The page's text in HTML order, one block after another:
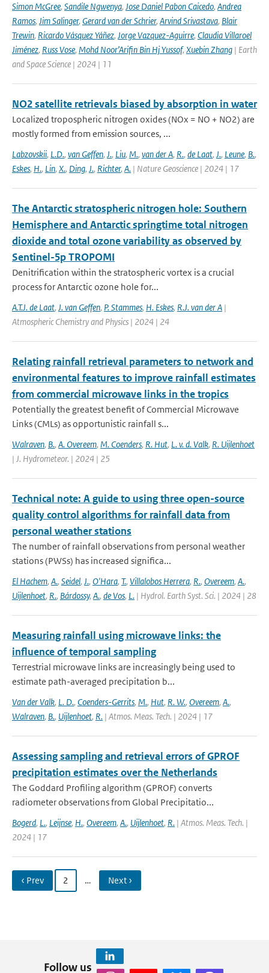
Simon McGree, Sandile Ngwenya, Jose Daniel Pabon Caicedo, Andrea
Ramos, Jim Salinger, Gerard van der Schrier, Arvind Srivastava, Blair
Trewin, Ricardo Vásquez Yáñez, Jorge Vazquez-Aguirre, Claudia Villaroel
Jiménez, Russ Vose, Mohd Noor’Arifin Bin Hj Yussof, Xuebin Zhang | Earth
and Space Science | 2024 | 11
NO2 satellite retrievals biased by absorption in water
Localized tropospheric nitrogen oxides (NOx = NO + NO2) are
mostly formed from emission sources, ...
Labzovskii, L.D., van Geffen, J., Liu, M., van der A, R., de Laat, J., Leune, B.,
Eskes, H., Lin, X., Ding, J., Richter, A. | Nature Geoscience | 2024 | 17
The Antarctic stratospheric nitrogen hole: Southern
Hemisphere and Antarctic springtime total nitrogen
dioxide and total ozone variability as observed by
Sentinel-5p TROPOMI
Denitrification within the stratospheric vortex is a crucial
process for Antarctic ozone hole for...
A.T.J. de Laat, J. van Geffen, P. Stammes, H. Eskes, R.J. van der A |
Atmospheric Chemistry and Physics | 2024 | 24
Relating rainfall retrieval parameters to network and
environmental features to improve rainfall estimates
from commercial microwave links in the tropics
Potentially the greatest benefit of Commercial Microwave
Links (CMLs) as opportunistic rainfall s...
Walraven, B., A. Overeem, M. Coenders, R. Hut, L. v. d. Valk, R. Uijlenhoet
| J. Hydrometeor. | 2024 | 25
Technical note: A guide to using three open-source
quality control algorithms for rainfall data from
personal weather stations
The number of rainfall observations from personal weather
stations (PWSs) has increased significa...
El Hachem, A., Seidel, J., O'Hara, T., Villalobos Herrera, R., Overeem, A.,
Uijlenhoet, R., Bárdossy, A., de Vos, L. | Hydrol. Earth Syst. Sci. | 2024 | 28
Measuring rainfall using microwave links: the
influence of temporal sampling
Terrestrial microwave links are increasingly being used to
estimate path-averaged precipitation b...
Van der Valk, L. D., Coenders-Gerrits, M., Hut, R. W., Overeem, A.,
Walraven, B., Uijlenhoet, R. | Atmos. Meas. Tech. | 2024 | 17
Assessing sampling and retrieval errors of GPROF
precipitation estimates over the Netherlands
The Goddard Profiling algorithm (GPROF) converts
radiometer observations from Global Precipitatio...
Bogerd, L., Leijnse, H., Overeem, A., Uijlenhoet, R. | Atmos. Meas. Tech. |
2024 | 17
‹ Prev 2 … Next ›
Follow us